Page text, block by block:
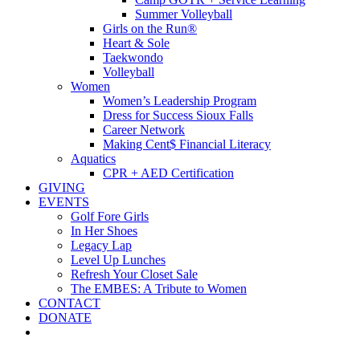
Summer Volleyball
Girls on the Run®
Heart & Sole
Taekwondo
Volleyball
Women
Women’s Leadership Program
Dress for Success Sioux Falls
Career Network
Making Cent$ Financial Literacy
Aquatics
CPR + AED Certification
GIVING
EVENTS
Golf Fore Girls
In Her Shoes
Legacy Lap
Level Up Lunches
Refresh Your Closet Sale
The EMBES: A Tribute to Women
CONTACT
DONATE